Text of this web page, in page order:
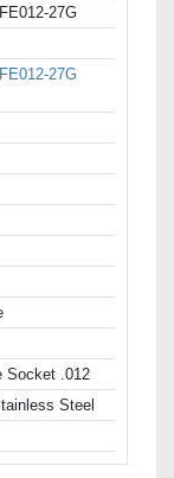
27G
27G
Socket .012
Steel